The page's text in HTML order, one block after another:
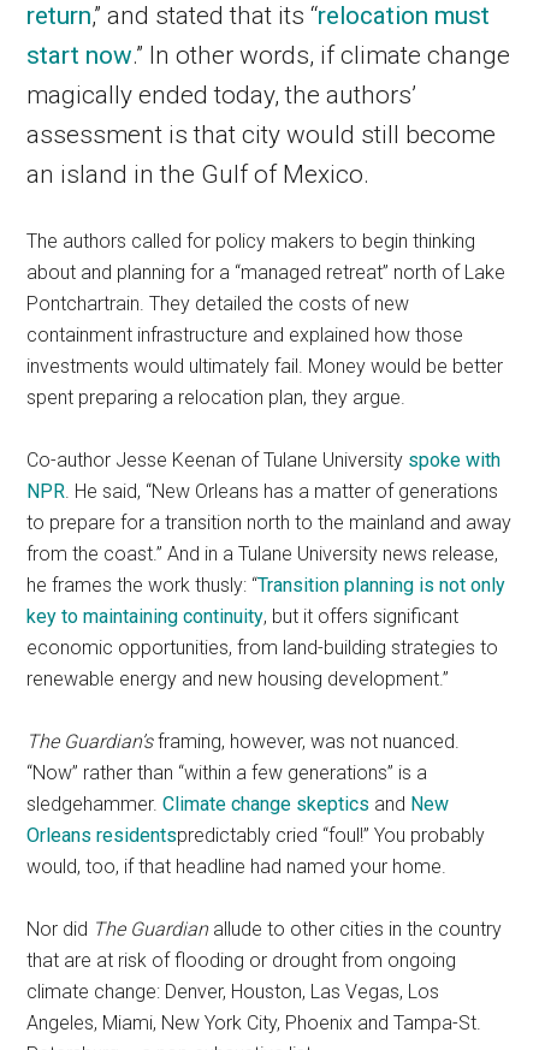
return,” and stated that its “relocation must
start now.” In other words, if climate change
magically ended today, the authors’
assessment is that city would still become
an island in the Gulf of Mexico.
The authors called for policy makers to begin thinking
about and planning for a “managed retreat” north of Lake
Pontchartrain. They detailed the costs of new
containment infrastructure and explained how those
investments would ultimately fail. Money would be better
spent preparing a relocation plan, they argue.
Co-author Jesse Keenan of Tulane University spoke with
NPR. He said, “New Orleans has a matter of generations
to prepare for a transition north to the mainland and away
from the coast.” And in a Tulane University news release,
he frames the work thusly: “Transition planning is not only
key to maintaining continuity, but it offers significant
economic opportunities, from land-building strategies to
renewable energy and new housing development.”
The Guardian’sframing, however, was not nuanced.
“Now” rather than “within a few generations” is a
sledgehammer.Climate change skeptics and New
Orleans residentspredictably cried “foul!” You probably
would, too, if that headline had named your home.
Nor did The Guardianallude to other cities in the country
that are at risk of flooding or drought from ongoing
climate change: Denver, Houston, Las Vegas, Los
Angeles, Miami, New York City, Phoenix and Tampa-St.